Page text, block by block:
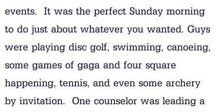
events. It was the perfect Sunday morning
to do just about whatever you wanted. Guys
were playing disc golf, swimming, canoeing,
some games of gaga and four square
happening, tennis, and even some archery
by invitation. One counselor was leading a